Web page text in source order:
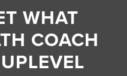
WHAT
COACH